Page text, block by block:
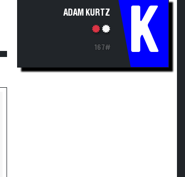
ADAM KURTZ
167# K